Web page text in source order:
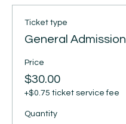
Ticket type
General Admission
Price
$30.00
+$0.75 ticket service fee
Quantity